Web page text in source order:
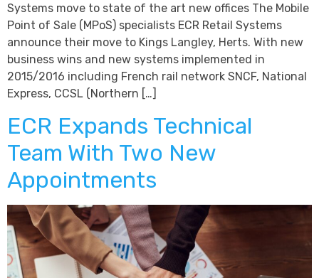
Systems move to state of the art new offices The Mobile
Point of Sale (MPoS) specialists ECR Retail Systems
announce their move to Kings Langley, Herts. With new
business wins and new systems implemented in
2015/2016 including French rail network SNCF, National
Express, CCSL (Northern […]
ECR Expands Technical
Team With Two New
Appointments